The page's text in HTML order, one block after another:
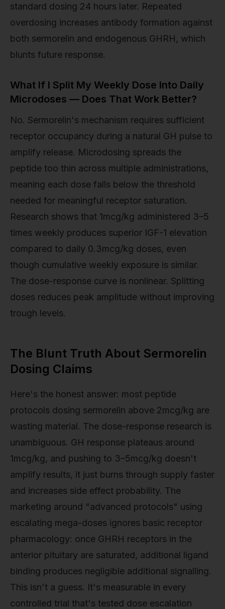
standard dosing 24 hours later. Repeated
overdosing increases antibody formation against
both sermorelin and endogenous GHRH, which
blunts future response.
What If I Split My Weekly Dose Into Daily
Microdoses — Does That Work Better?
No. Sermorelin's mechanism requires sufficient
receptor occupancy during a natural GH pulse to
amplify release. Microdosing spreads the
peptide too thin across multiple administrations,
meaning each dose falls below the threshold
needed for meaningful receptor saturation.
Research shows that 1mcg/kg administered 3–5
times weekly produces superior IGF-1 elevation
compared to daily 0.3mcg/kg doses, even
though cumulative weekly exposure is similar.
The dose-response curve is nonlinear. Splitting
doses reduces peak amplitude without improving
trough levels.
The Blunt Truth About Sermorelin
Dosing Claims
Here's the honest answer: most peptide
protocols dosing sermorelin above 2mcg/kg are
wasting material. The dose-response research is
unambiguous. GH response plateaus around
1mcg/kg, and pushing to 3–5mcg/kg doesn't
amplify results, it just burns through supply faster
and increases side effect probability. The
marketing around "advanced protocols" using
escalating mega-doses ignores basic receptor
pharmacology: once GHRH receptors in the
anterior pituitary are saturated, additional ligand
binding produces negligible additional signalling.
This isn't a guess. It's measurable in every
controlled trial that's tested dose escalation